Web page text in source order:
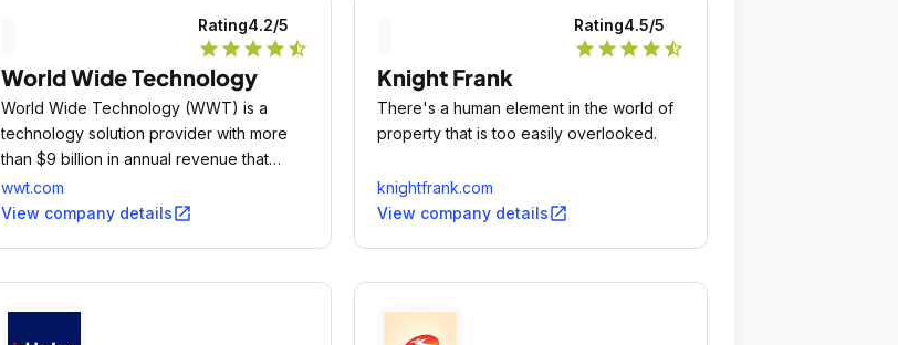
Rating4.2/5
star star star star star_half
World Wide Technology
World Wide Technology (WWT) is a
technology solution provider with more
than $9 billion in annual revenue that
provides innovative technology and
supply chain solutions to large public and
wwt.com
View company detailsopen_in_new
Rating4.5/5
star star star star star_half
Knight Frank
There's a human element in the world of
property that is too easily overlooked.
knightfrank.com
View company detailsopen_in_new